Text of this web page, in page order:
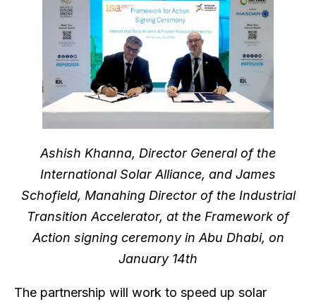
Ashish Khanna, Director General of the
International Solar Alliance, and James
Schofield, Manahing Director of the Industrial
Transition Accelerator, at the Framework of
Action signing ceremony in Abu Dhabi, on
January 14th
The partnership will work to speed up solar